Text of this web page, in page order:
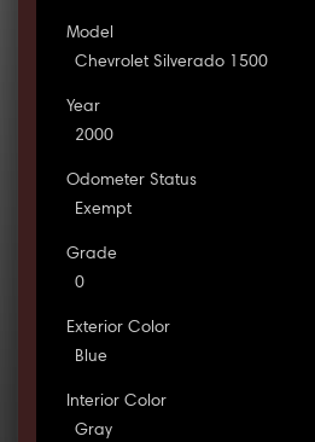
Model
Chevrolet Silverado 1500
Year
2000
Odometer Status
Exempt
Grade
0
Exterior Color
Blue
Interior Color
Gray